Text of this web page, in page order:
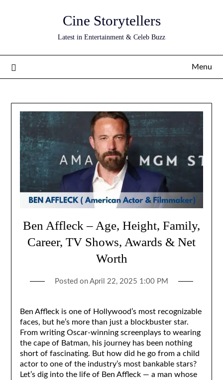
Cine Storytellers
Latest in Entertainment & Celeb Buzz
Menu
Ben Affleck – Age, Height, Family,
Career, TV Shows, Awards & Net
Worth
Posted on April 22, 2025 1:00 PM
Ben Affleck is one of Hollywood’s most recognizable
faces, but he’s more than just a blockbuster star.
From writing Oscar-winning screenplays to wearing
the cape of Batman, his journey has been nothing
short of fascinating. But how did he go from a child
actor to one of the industry’s most bankable stars?
Let’s dig into the life of Ben Affleck — a man whose